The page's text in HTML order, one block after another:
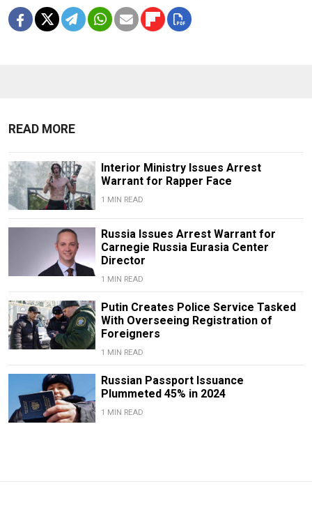
READ MORE
Interior Ministry Issues Arrest
Warrant for Rapper Face
1 MIN READ
Russia Issues Arrest Warrant for
Carnegie Russia Eurasia Center
Director
1 MIN READ
Putin Creates Police Service Tasked
With Overseeing Registration of
Foreigners
1 MIN READ
Russian Passport Issuance
Plummeted 45% in 2024
1 MIN READ